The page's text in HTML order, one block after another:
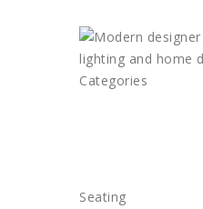
Categories
Seating